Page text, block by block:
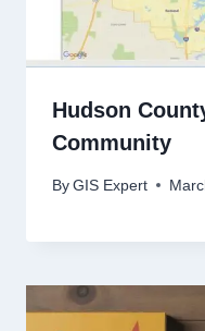
Hudson
Community
By GIS Expert